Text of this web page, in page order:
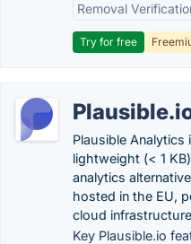
Removal
Try for free
Plausible
lightweight (< 1
analytics
hosted in the EU,
cloud
Key Plausible.io